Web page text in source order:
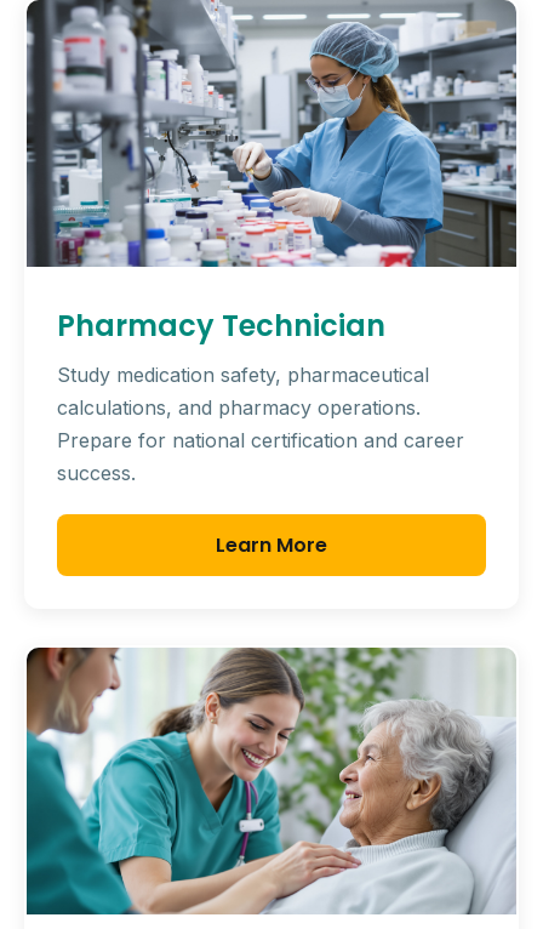
Pharmacy Technician
Study medication safety, pharmaceutical
calculations, and pharmacy operations.
Prepare for national certification and career
success.
Learn More